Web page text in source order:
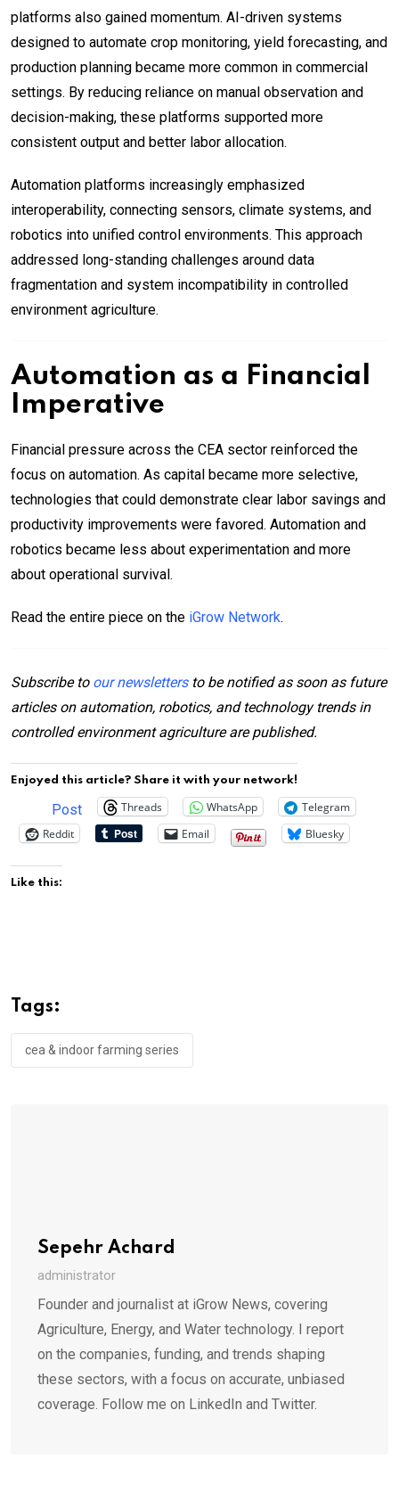
platforms also gained momentum. AI-driven systems
designed to automate crop monitoring, yield forecasting, and
production planning became more common in commercial
settings. By reducing reliance on manual observation and
decision-making, these platforms supported more
consistent output and better labor allocation.
Automation platforms increasingly emphasized
interoperability, connecting sensors, climate systems, and
robotics into unified control environments. This approach
addressed long-standing challenges around data
fragmentation and system incompatibility in controlled
environment agriculture.
Automation as a Financial
Imperative
Financial pressure across the CEA sector reinforced the
focus on automation. As capital became more selective,
technologies that could demonstrate clear labor savings and
productivity improvements were favored. Automation and
robotics became less about experimentation and more
about operational survival.
Read the entire piece on the iGrow Network.
Subscribe to our newslettersto be notified as soon as future
articles on automation, robotics, and technology trends in
controlled environment agriculture are published.
Enjoyed this article? Share it with your network!
Post Threads WhatsApp
Telegram
Reddit
Email Bluesky
Like this:
Tags:
cea & indoor farming series
Sepehr Achard
administrator
Founder and journalist at iGrow News, covering
Agriculture, Energy, and Water technology. I report
on the companies, funding, and trends shaping
these sectors, with a focus on accurate, unbiased
coverage. Follow me on LinkedIn and Twitter.